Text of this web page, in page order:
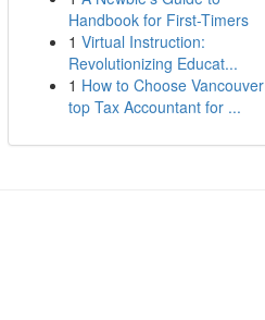
Handbook for First-Timers
1 Virtual Instruction:
Revolutionizing Educat...
1 How to Choose Vancouver
top Tax Accountant for ...